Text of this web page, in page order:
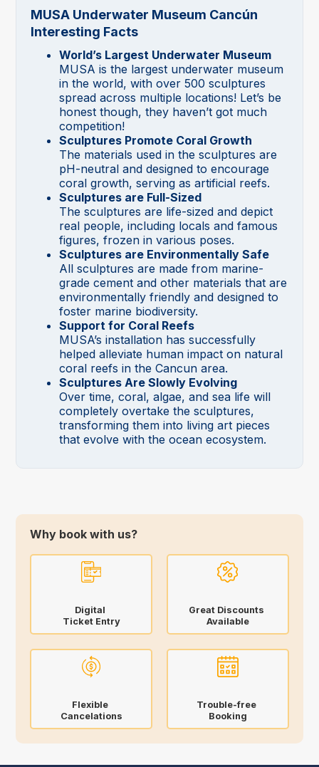
MUSA Underwater Museum Cancún
Interesting Facts
World’s Largest Underwater Museum
MUSA is the largest underwater museum
in the world, with over 500 sculptures
spread across multiple locations! Let’s be
honest though, they haven’t got much
competition!
Sculptures Promote Coral Growth
The materials used in the sculptures are
pH-neutral and designed to encourage
coral growth, serving as artificial reefs.
Sculptures are Full-Sized
The sculptures are life-sized and depict
real people, including locals and famous
figures, frozen in various poses.
Sculptures are Environmentally Safe
All sculptures are made from marine-
grade cement and other materials that are
environmentally friendly and designed to
foster marine biodiversity.
Support for Coral Reefs
MUSA’s installation has successfully
helped alleviate human impact on natural
coral reefs in the Cancun area.
Sculptures Are Slowly Evolving
Over time, coral, algae, and sea life will
completely overtake the sculptures,
transforming them into living art pieces
that evolve with the ocean ecosystem.
Why book with us?
Digital
Ticket Entry
Great Discounts
Available
Flexible
Cancelations
Trouble-free
Booking